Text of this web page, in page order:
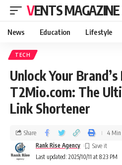
VENTS MAGAZINE
News Education Lifestyle
TECH
Unlock Your
T2Mio.com: The
Link Shortener
Last updated: 2025/10/11 at 8:23 PM
Rank Rise Agency
Share 4 Min